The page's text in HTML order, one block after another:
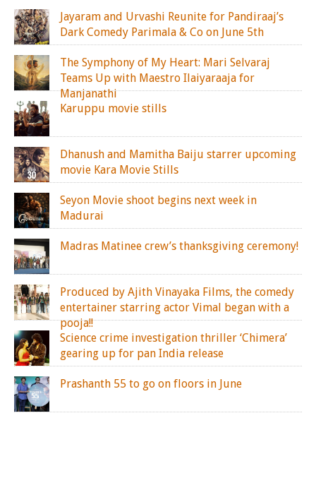
Jayaram and Urvashi Reunite for Pandiraaj’s
Dark Comedy Parimala & Co on June 5th
The Symphony of My Heart: Mari Selvaraj
Teams Up with Maestro Ilaiyaraaja for
Manjanathi
Karuppu movie stills
Dhanush and Mamitha Baiju starrer upcoming
movie Kara Movie Stills
Seyon Movie shoot begins next week in
Madurai
Madras Matinee crew’s thanksgiving ceremony!
Produced by Ajith Vinayaka Films, the comedy
entertainer starring actor Vimal began with a
pooja!!
Science crime investigation thriller ‘Chimera’
gearing up for pan India release
Prashanth 55 to go on floors in June